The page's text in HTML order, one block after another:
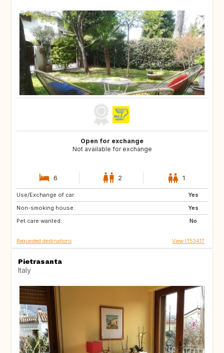
Open for exchange
Not available for exchange
6 2 1
Use/Exchange of car:
Yes
Non-smoking house:
Yes
Pet care wanted:
No
DE
IS
FR
Requested destinations View IT53417
Pietrasanta
Italy